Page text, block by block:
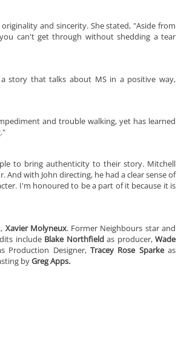
and sincerity. She stated, "Aside from
can't get through without shedding a tear
story that talks about MS in a positive way,
and trouble walking, yet has learned
to bring authenticity to their story. Mitchell
And with John directing, he had a clear sense of
I'm honoured to be a part of it because it is
Xavier Molyneux. Former Neighbours star and
include Blake Northfieldas producer,Wade
Production Designer,Tracey Rose Sparkeas
byGreg Apps.